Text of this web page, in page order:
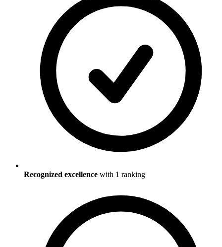
Recognized excellence with 1 ranking